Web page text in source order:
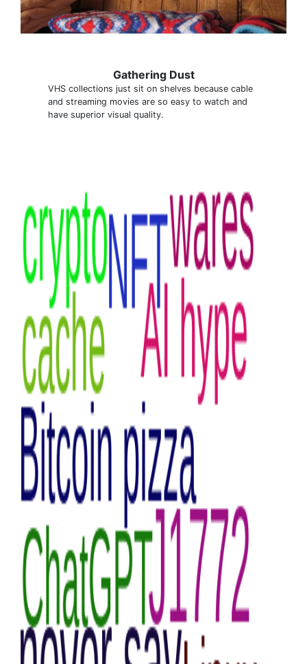
Gathering Dust
VHS collections just sit on shelves because cable
and streaming movies are so easy to watch and
have superior visual quality.